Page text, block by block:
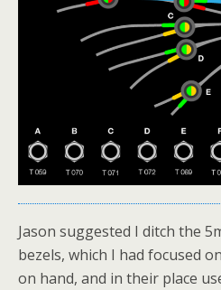
Jason suggested I ditch the
bezels, which I had focused
on hand, and in their place